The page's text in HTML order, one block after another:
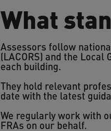
What
Assessors follow
(LACORS) and the
each building.
They hold relevant
date with the latest
We regularly work with
FRAs on our behalf.